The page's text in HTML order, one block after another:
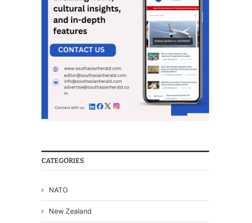
CATEGORIES
NATO
New Zealand